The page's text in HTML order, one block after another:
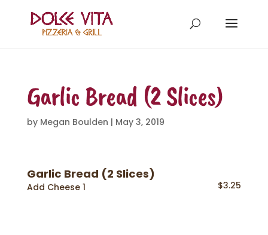
Garlic Bread (2 Slices)
by Megan Boulden | May 3, 2019
Garlic Bread (2 Slices)
$3.25
Add Cheese 1